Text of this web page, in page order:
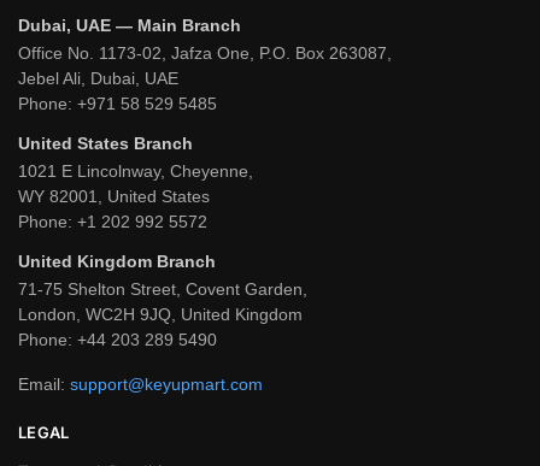
Dubai, UAE — Main Branch
Office No. 1173-02, Jafza One, P.O. Box 263087,
Jebel Ali, Dubai, UAE
Phone: +971 58 529 5485
United States Branch
1021 E Lincolnway, Cheyenne,
WY 82001, United States
Phone: +1 202 992 5572
United Kingdom Branch
71-75 Shelton Street, Covent Garden,
London, WC2H 9JQ, United Kingdom
Phone: +44 203 289 5490
Email: support@keyupmart.com
LEGAL